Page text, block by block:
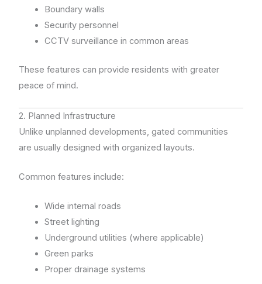
Boundary walls
Security personnel
CCTV surveillance in common areas
These features can provide residents with greater
peace of mind.
2. Planned Infrastructure
Unlike unplanned developments, gated communities
are usually designed with organized layouts.
Common features include:
Wide internal roads
Street lighting
Underground utilities (where applicable)
Green parks
Proper drainage systems